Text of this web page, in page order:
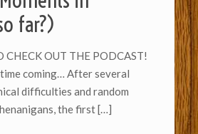
far?)
CHECK OUT THE PODCAST!
time coming… After several
difficulties and random
the first[…]